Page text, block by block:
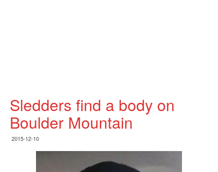
Sledders find a body on
Boulder Mountain
2015-12-10